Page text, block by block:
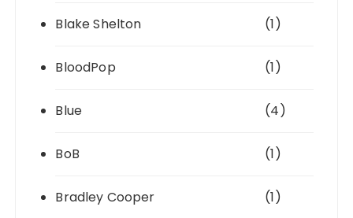
Blake Shelton (1)
BloodPop (1)
Blue (4)
BoB (1)
Bradley Cooper (1)